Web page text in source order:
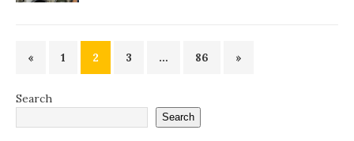
« 1 2 3 … 86 »
Search
Search